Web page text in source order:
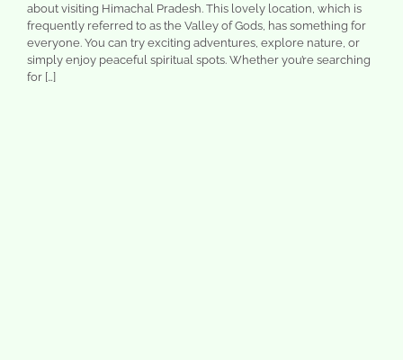
about visiting Himachal Pradesh. This lovely location, which is
frequently referred to as the Valley of Gods, has something for
everyone. You can try exciting adventures, explore nature, or
simply enjoy peaceful spiritual spots. Whether you’re searching
for […]